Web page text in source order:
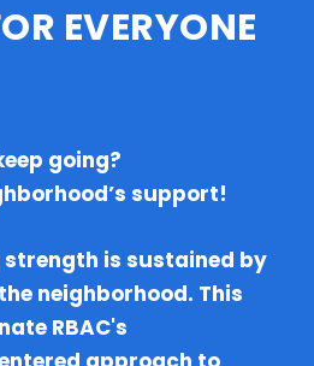
EVERYONE
going?
support!
strength is sustained by
neighborhood. This
RBAC's